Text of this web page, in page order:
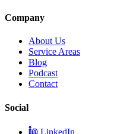
Company
About Us
Service Areas
Blog
Podcast
Contact
Social
LinkedIn